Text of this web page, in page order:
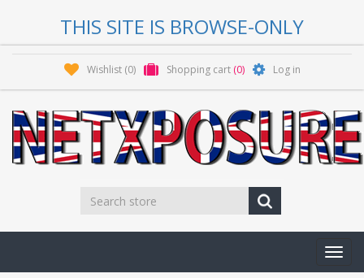
THIS SITE IS BROWSE-ONLY
Wishlist (0) Shopping cart (0) Log in